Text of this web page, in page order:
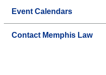
Event Calendars
Contact Memphis Law